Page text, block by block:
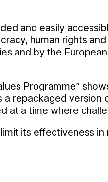
and easily
human rights
and by the
Programme”
repackaged
at a time where
its effectiveness